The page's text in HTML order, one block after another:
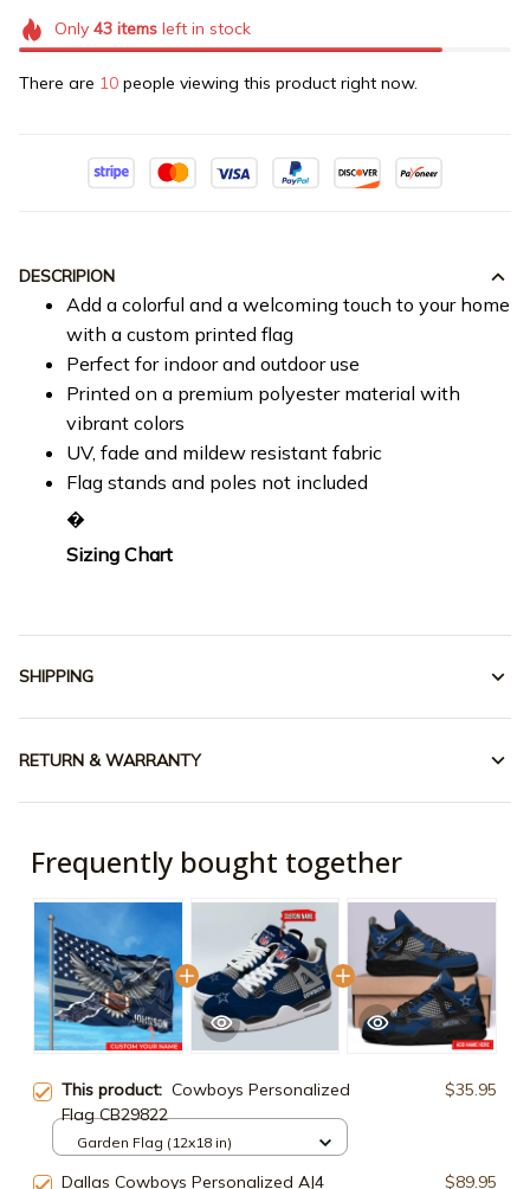
Only 43itemsleft in stock
There are 10 people viewing this product right now.
DESCRIPION
Add a colorful and a welcoming touch to your home
with a custom printed flag
Perfect for indoor and outdoor use
Printed on a premium polyester material with
vibrant colors
UV, fade and mildew resistant fabric
Flag stands and poles not included
�
Sizing Chart
SHIPPING
RETURN & WARRANTY
Frequently bought together
This product: Cowboys Personalized
Flag CB29822
$35.95
Garden Flag (12x18 in)
Dallas Cowboys Personalized AJ4 $89.95